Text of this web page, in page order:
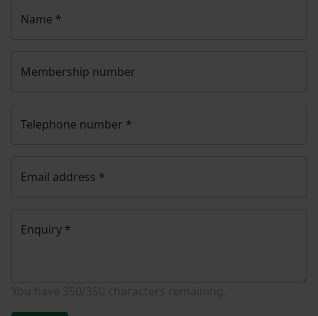
Name *
Membership number
Telephone number *
Email address *
Enquiry *